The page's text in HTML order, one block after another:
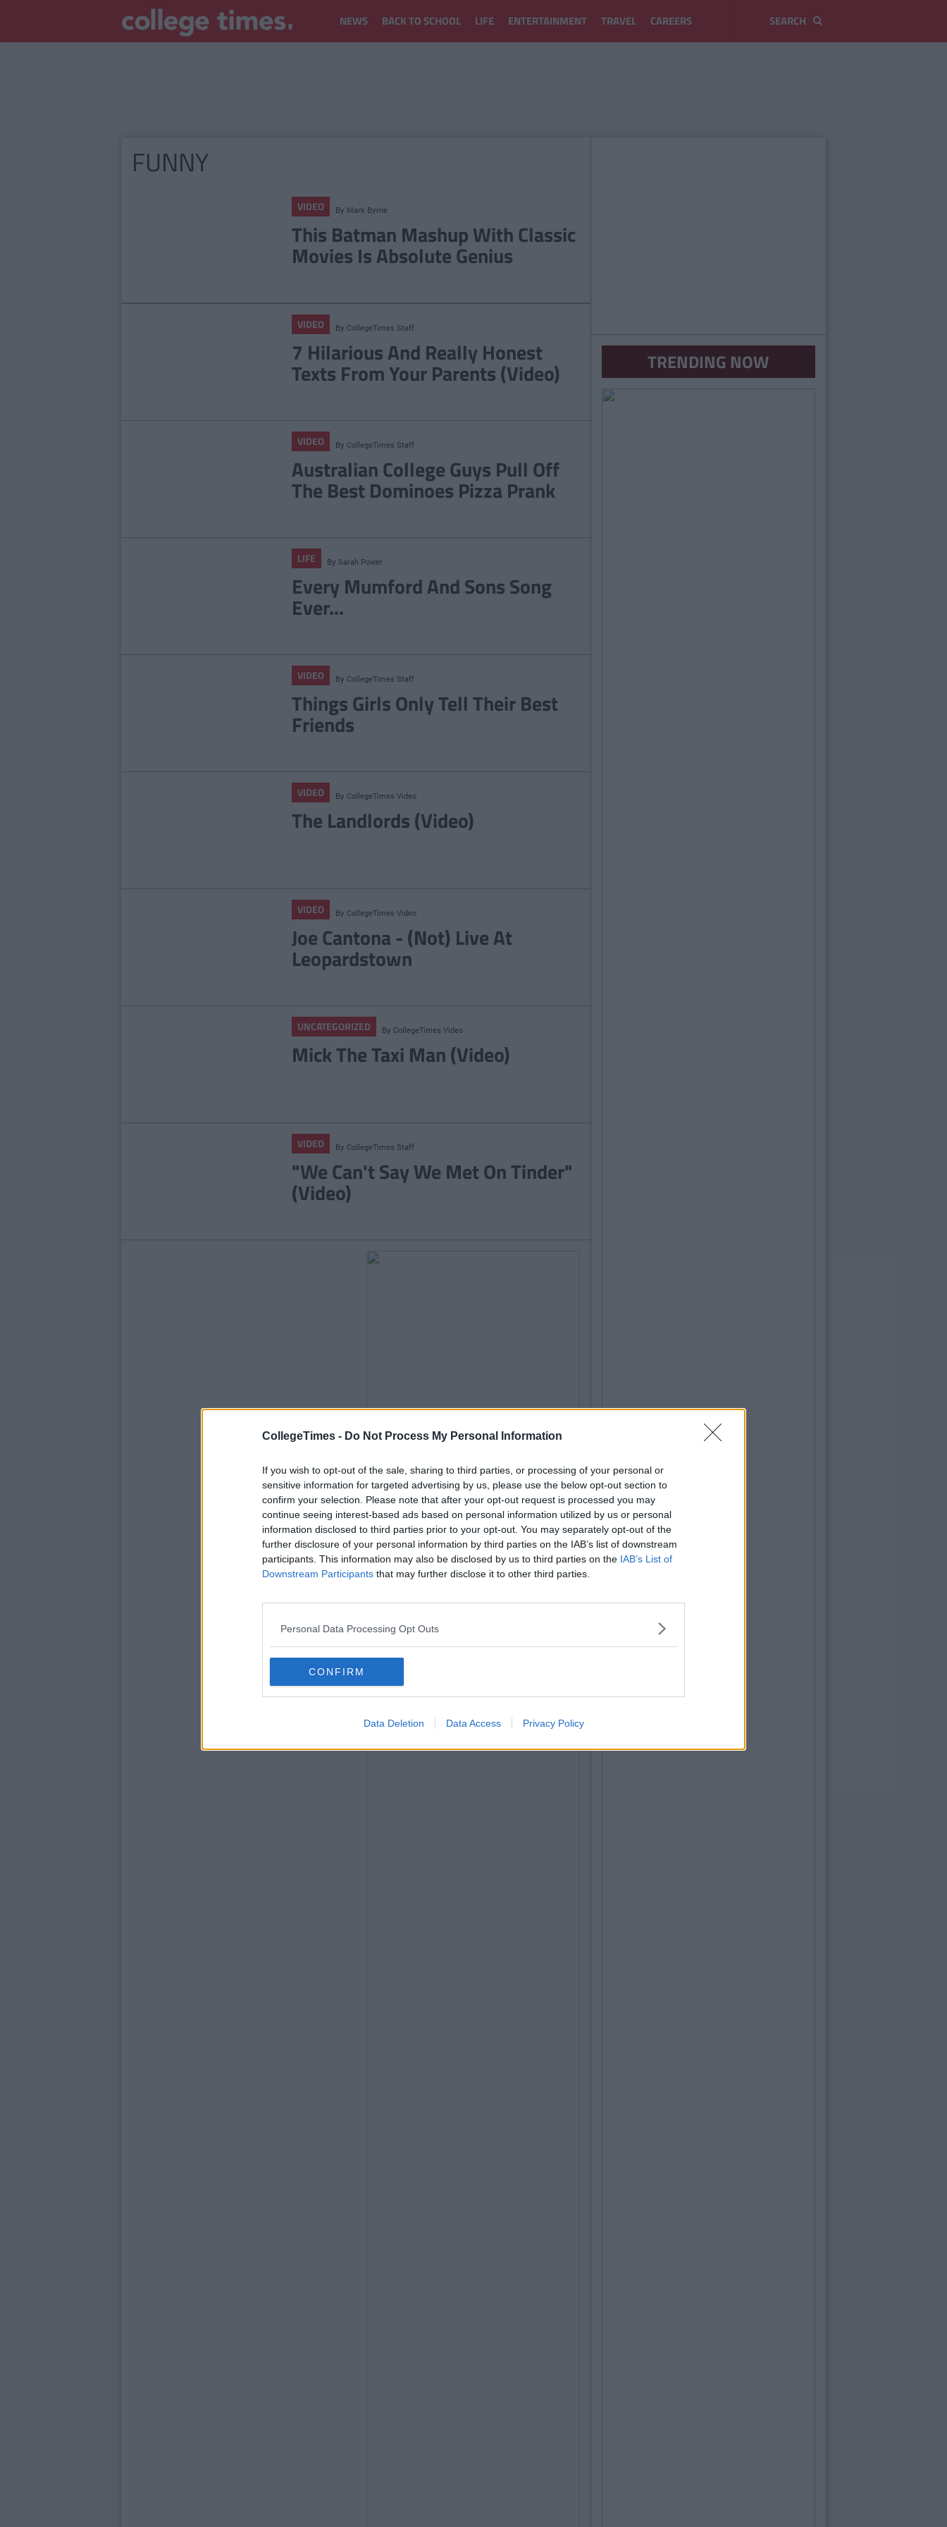
CollegeTimes - Do Not Process My Personal Information
If you wish to opt-out of the sale, sharing to third parties, or processing of your personal or
sensitive information for targeted advertising by us, please use the below opt-out section to
confirm your selection. Please note that after your opt-out request is processed you may
continue seeing interest-based ads based on personal information utilized by us or personal
information disclosed to third parties prior to your opt-out. You may separately opt-out of the
further disclosure of your personal information by third parties on the IAB’s list of downstream
participants. This information may also be disclosed by us to third parties on the IAB’s List of
Downstream Participants that may further disclose it to other third parties.
Personal Data Processing Opt Outs
CONFIRM
Data Deletion Data Access Privacy Policy
NEWS BACK TO SCHOOL LIFE ENTERTAINMENT TRAVEL CAREERS
FUNNY
VIDEO By Mark Byrne
This Batman Mashup With Classic
Movies Is Absolute Genius
VIDEO By CollegeTimes Staff
7 Hilarious And Really Honest
Texts From Your Parents (Video)
VIDEO By CollegeTimes Staff
Australian College Guys Pull Off
The Best Dominoes Pizza Prank
LIFE By Sarah Power
Every Mumford And Sons Song
Ever...
VIDEO By CollegeTimes Staff
Things Girls Only Tell Their Best
Friends
VIDEO By CollegeTimes Video
The Landlords (Video)
VIDEO By CollegeTimes Video
Joe Cantona - (Not) Live At
Leopardstown
UNCATEGORIZED By CollegeTimes Video
Mick The Taxi Man (Video)
VIDEO By CollegeTimes Staff
"We Can't Say We Met On Tinder"
(Video)
TRENDING NOW